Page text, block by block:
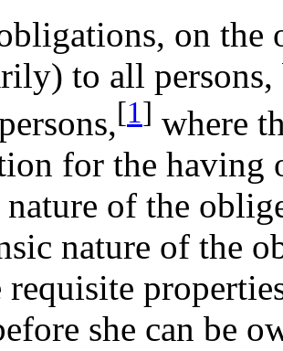
on the
to all
[1] where
for the having
of the
nature of the
requisite
she can be